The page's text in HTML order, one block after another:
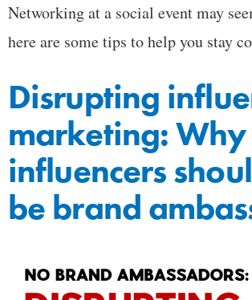
Networking at a social event may
here are some tips to help you stay
Disrupting
marketing: Why
influencers
be brand